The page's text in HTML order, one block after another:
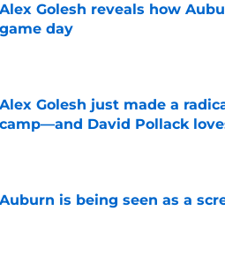
Alex Golesh reveals how
game day
by on Invalid Date
Alex Golesh just made a
camp—and David Pollack
by on Invalid Date
Auburn is being seen as a
by on Invalid Date